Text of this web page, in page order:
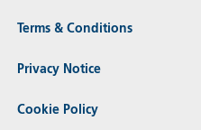
Terms & Conditions
Privacy Notice
Cookie Policy